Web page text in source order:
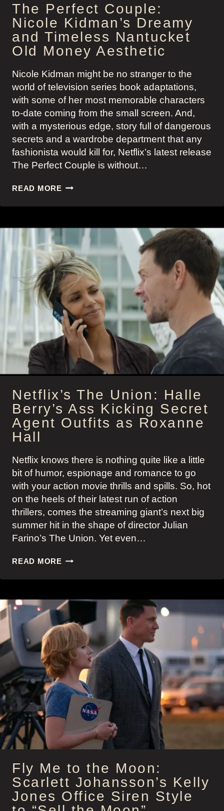
The Perfect Couple:
Nicole Kidman’s Dreamy
and Timeless Nantucket
Old Money Aesthetic
Nicole Kidman might be no stranger to the
world of television series book adaptations,
with some of her most memorable characters
to-date coming from the small screen. And,
with a mysterious edge, story full of dangerous
secrets and a wardrobe department that any
fashionista would kill for, Netflix’s latest release
The Perfect Couple is without…
READ MORETHE
COUPLE:
KIDMAN’S
DREAMY
AND
TIMELESS
NANTUCKET
OLD
MONEY
AESTHETIC
Netflix’s The Union: Halle
Berry’s Ass Kicking Secret
Agent Outfits as Roxanne
Hall
Netflix knows there is nothing quite like a little
bit of humor, espionage and romance to go
with your action movie thrills and spills. So, hot
on the heels of their latest run of action
thrillers, comes the streaming giant’s next big
summer hit in the shape of director Julian
Farino’s The Union. Yet even…
READ MORENETFLIX’S
UNION:
BERRY’S
ASS
KICKING
SECRET
AGENT
OUTFITS
AS
ROXANNE
HALL
Fly Me to the Moon:
Scarlett Johansson’s Kelly
Jones Office Siren Style